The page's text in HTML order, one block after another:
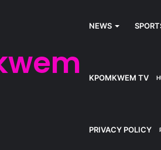
NEWS
KPOMKWEM TV
PRIVACY POLICY
Prison Overdose: R. Kelly’s Life in